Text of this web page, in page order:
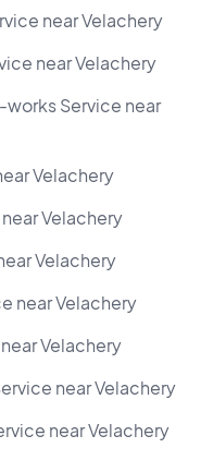
near Velachery
near Velachery
Service near
Velachery
Velachery
Velachery
near Velachery
Velachery
near Velachery
near Velachery